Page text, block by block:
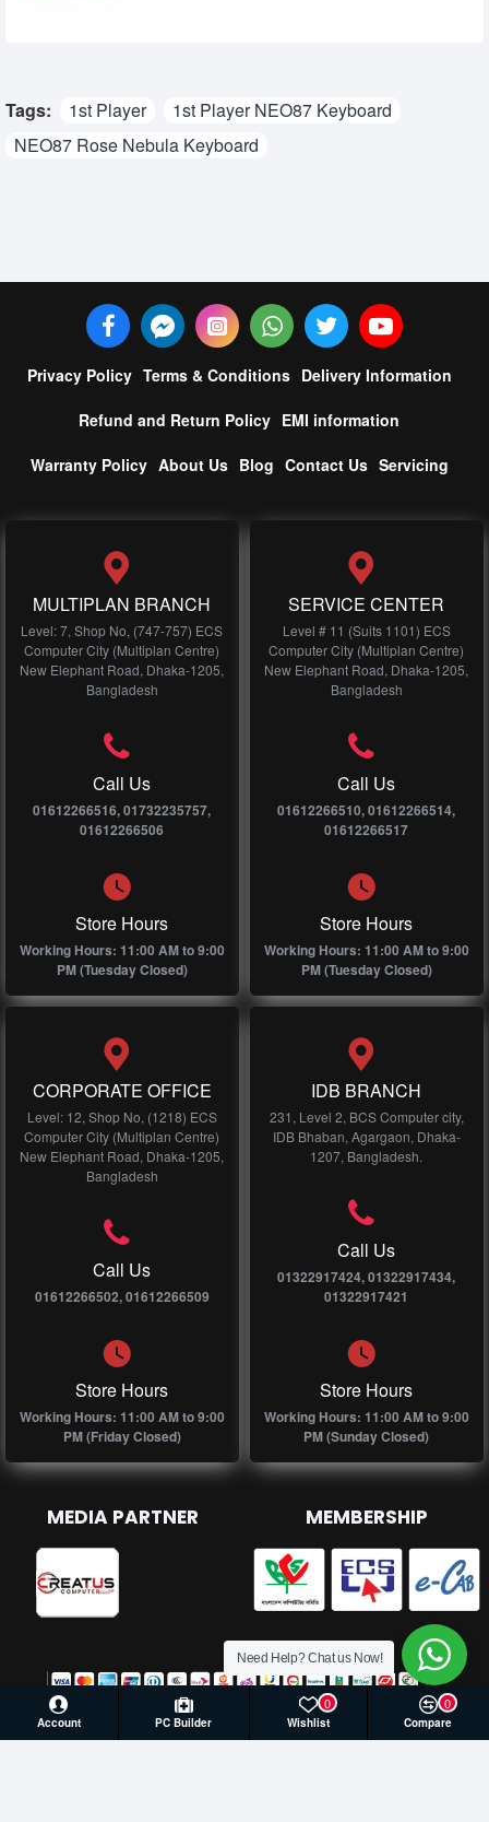
Tags: 1st Player
1st Player NEO87 Keyboard
NEO87 Rose Nebula Keyboard
Privacy Policy Terms & Conditions Delivery Information
Refund and Return Policy EMI information
Warranty Policy About Us Blog Contact Us Servicing
MULTIPLAN BRANCH
Level: 7, Shop No, (747-757) ECS
Computer City (Multiplan Centre)
New Elephant Road, Dhaka-1205,
Bangladesh
Call Us
01612266516, 01732235757,
01612266506
Store Hours
Working Hours: 11:00 AM to 9:00
PM (Tuesday Closed)
SERVICE CENTER
Level # 11 (Suits 1101) ECS
Computer City (Multiplan Centre)
New Elephant Road, Dhaka-1205,
Bangladesh
Call Us
01612266510, 01612266514,
01612266517
Store Hours
Working Hours: 11:00 AM to 9:00
PM (Tuesday Closed)
CORPORATE OFFICE
Level: 12, Shop No, (1218) ECS
Computer City (Multiplan Centre)
New Elephant Road, Dhaka-1205,
Bangladesh
Call Us
01612266502, 01612266509
Store Hours
Working Hours: 11:00 AM to 9:00
PM (Friday Closed)
IDB BRANCH
231, Level 2, BCS Computer city,
IDB Bhaban, Agargaon, Dhaka-
1207, Bangladesh.
Call Us
01322917424, 01322917434,
01322917421
Store Hours
Working Hours: 11:00 AM to 9:00
PM (Sunday Closed)
MEDIA PARTNER MEMBERSHIP
Account PC Builder Wishlist
0
Compare
0
Need Help? Chat us Now!